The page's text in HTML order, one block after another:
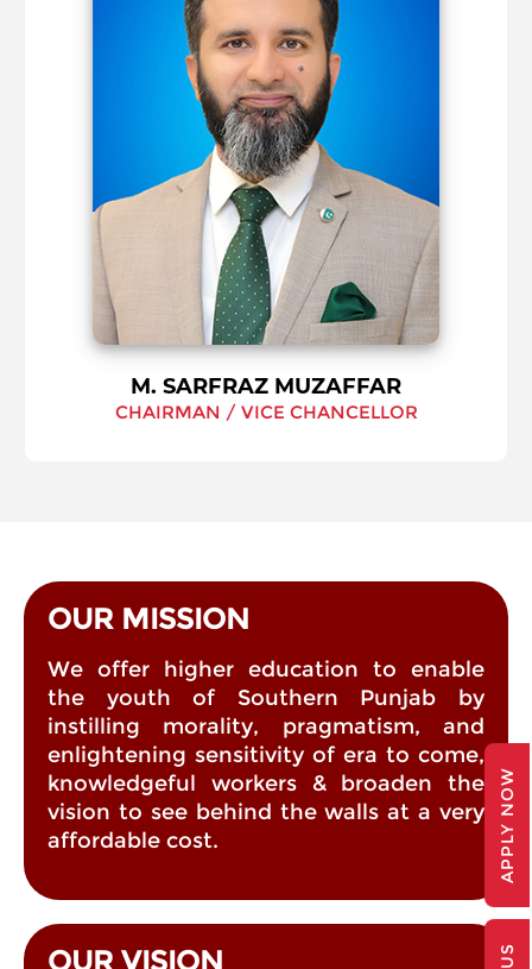
M. SARFRAZ MUZAFFAR
CHAIRMAN / VICE CHANCELLOR
OUR MISSION
We offer higher education to enable
the youth of Southern Punjab by
instilling morality, pragmatism, and
enlightening sensitivity of era to come,
knowledgeful workers & broaden the
vision to see behind the walls at a very
affordable cost.
OUR VISION
APPLY NOW